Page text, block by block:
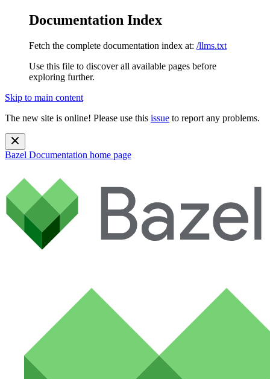
Documentation Index
Fetch the complete documentation index at: /llms.txt
Use this file to discover all available pages before
exploring further.
Skip to main content
The new site is online! Please use this issue to report any problems.
Bazel Documentation home page